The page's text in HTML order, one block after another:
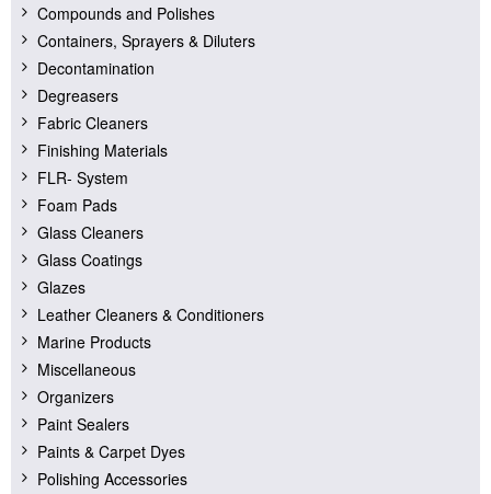
Compounds and Polishes
Containers, Sprayers & Diluters
Decontamination
Degreasers
Fabric Cleaners
Finishing Materials
FLR- System
Foam Pads
Glass Cleaners
Glass Coatings
Glazes
Leather Cleaners & Conditioners
Marine Products
Miscellaneous
Organizers
Paint Sealers
Paints & Carpet Dyes
Polishing Accessories